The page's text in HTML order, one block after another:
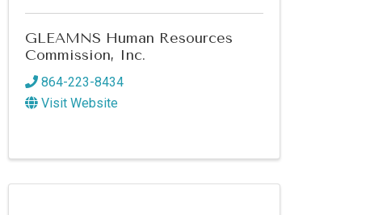
GLEAMNS Human Resources
Commission, Inc.
864-223-8434
Visit Website